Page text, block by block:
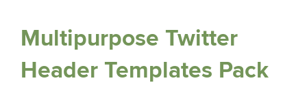
Multipurpose Twitter
Header Templates Pack